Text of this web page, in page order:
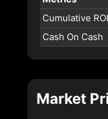
Cumulative ROI
Cash On Cash
Market